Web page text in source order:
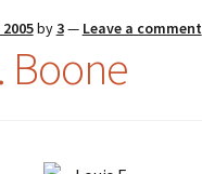
by3— Leave a comment
Boone